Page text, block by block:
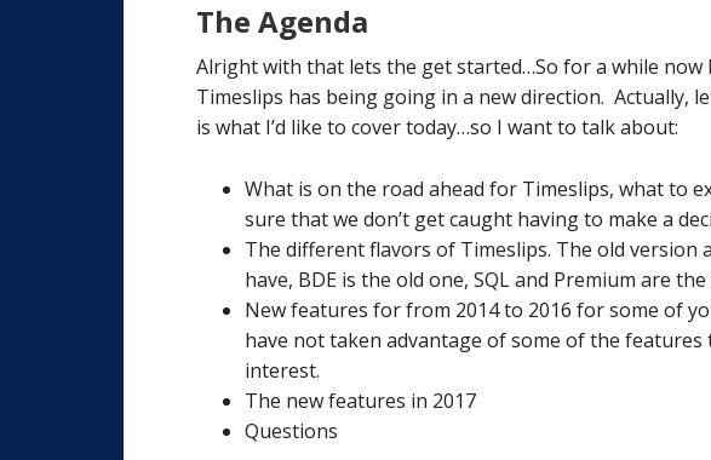
The Agenda
Alright with that lets the get started…So for a while now
Timeslips has being going in a new direction. Actually,
is what I’d like to cover today…so I want to talk about:
What is on the road ahead for Timeslips, what to
sure that we don’t get caught having to make a
The different flavors of Timeslips. The old version
have, BDE is the old one, SQL and Premium are
New features for from 2014 to 2016 for some of
have not taken advantage of some of the
interest.
The new features in 2017
Questions